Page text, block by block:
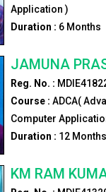
Application )
Duration : 6Months
JAMUNA
Reg. No. :
Course : ADCA(
Computer
Duration : 12Months
KM RAM